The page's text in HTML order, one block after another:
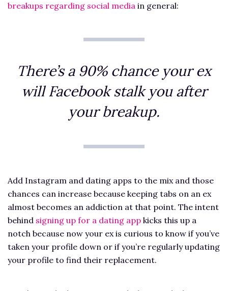
breakups regarding social media in general:
There’s a 90% chance your ex
will Facebook stalk you after
your breakup.
Add Instagram and dating apps to the mix and those
chances can increase because keeping tabs on an ex
almost becomes an addiction at that point. The intent
behind signing up for a dating app kicks this up a
notch because now your ex is curious to know if you’ve
taken your profile down or if you’re regularly updating
your profile to find their replacement.